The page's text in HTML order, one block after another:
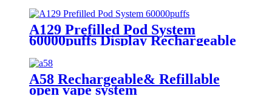
A129 Prefilled Pod System
60000puffs Display Rechargeable
Replaceable Pod Vape
A58 Rechargeable& Refillable
open vape system